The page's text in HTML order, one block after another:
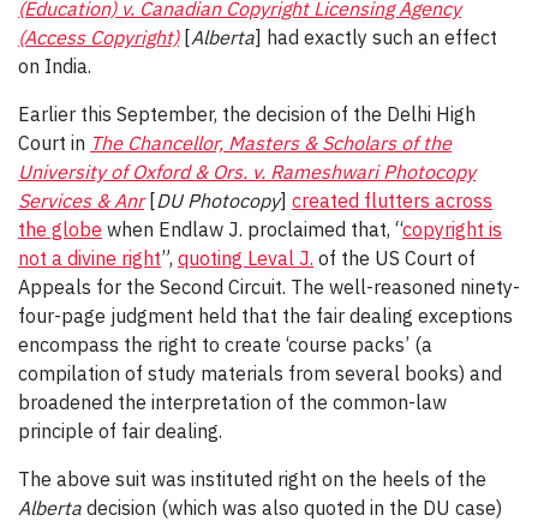
(Education) v. Canadian Copyright Licensing Agency
(Access Copyright)[Alberta] had exactly such an effect
on India.
Earlier this September, the decision of the Delhi High
Court in The Chancellor, Masters & Scholars of the
University of Oxford & Ors. v. Rameshwari Photocopy
Services & Anr[DU Photocopy] created flutters across
the globe when Endlaw J. proclaimed that, “copyright is
not a divine right”, quoting Leval J. of the US Court of
Appeals for the Second Circuit. The well-reasoned ninety-
four-page judgment held that the fair dealing exceptions
encompass the right to create ‘course packs’ (a
compilation of study materials from several books) and
broadened the interpretation of the common-law
principle of fair dealing.
The above suit was instituted right on the heels of the
Alberta decision (which was also quoted in the DU case)